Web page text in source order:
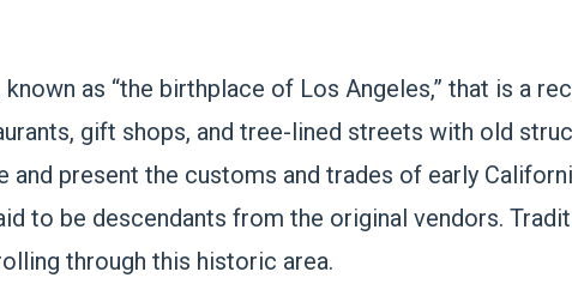
as “the birthplace of Los Angeles,” that is a
gift shops, and tree-lined streets with old
present the customs and trades of early
to be descendants from the original vendors.
through this historic area.